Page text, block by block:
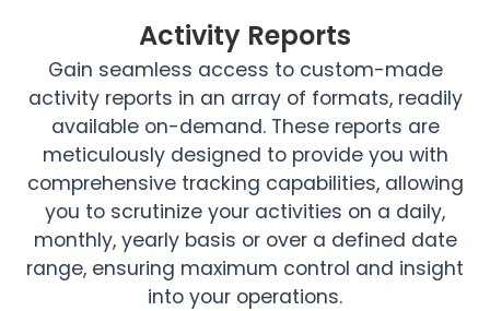
Activity Reports
Gain seamless access to custom-made
activity reports in an array of formats, readily
available on-demand. These reports are
meticulously designed to provide you with
comprehensive tracking capabilities, allowing
you to scrutinize your activities on a daily,
monthly, yearly basis or over a defined date
range, ensuring maximum control and insight
into your operations.